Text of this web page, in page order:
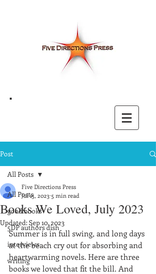
Post
All Posts
good books
5DP authors dish
interviews
writing
All Posts
Books We Loved, July 2023
Five Directions Press
Jul 15, 2023 5 min read
Updated:Sep 10, 2023
Summer is in full swing, and long days
at the beach cry out for absorbing and
heartwarming novels. Here are three
books we loved that fit the bill. And